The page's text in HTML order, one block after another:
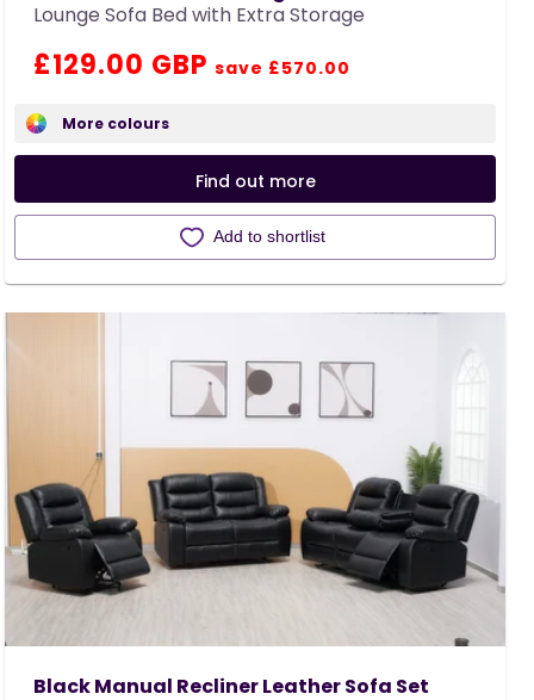
Lounge Sofa Bed with Extra Storage
Regular
price
Sale
price
£129.00 GBP save £570.00
More colours
Find out more
Add to shortlist
Black Manual Recliner Leather Sofa Set